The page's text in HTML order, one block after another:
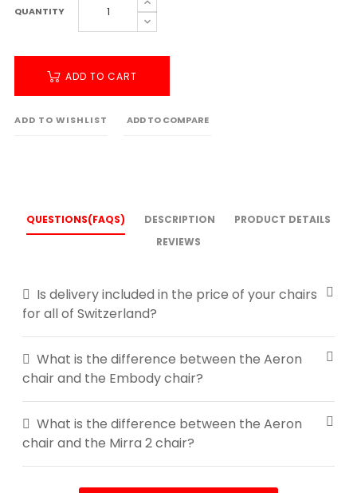
QUANTITY
ADD TO CART
ADD TO WISHLIST ADD TO COMPARE
QUESTIONS(FAQS) DESCRIPTION
PRODUCT DETAILS
REVIEWS
Is delivery included in the price of your chairs
for all of Switzerland?
What is the difference between the Aeron
chair and the Embody chair?
What is the difference between the Aeron
chair and the Mirra 2 chair?